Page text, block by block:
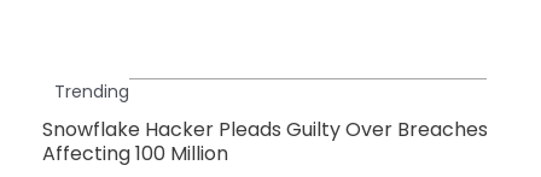
Trending
Snowflake Hacker Pleads Guilty Over Breaches
Affecting 100 Million